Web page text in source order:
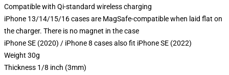
Compatible with Qi-standard wireless charging
iPhone 13/14/15/16 cases are MagSafe-compatible when laid flat on
the charger. There is no magnet in the case
iPhone SE (2020) / iPhone 8 cases also fit iPhone SE (2022)
Weight 30g
Thickness 1/8 inch (3mm)